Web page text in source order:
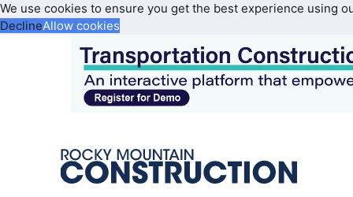
We use cookies to ensure you get the best experience using
DeclineAllow cookies